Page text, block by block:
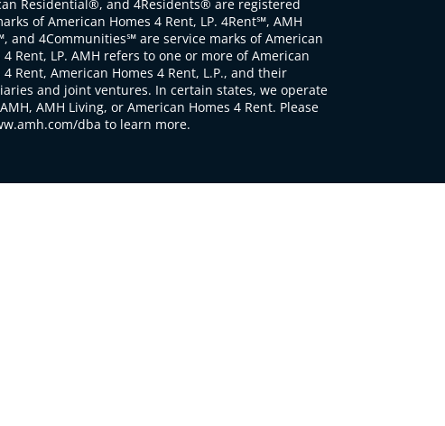
Residential®, and 4Residents® are registered
of American Homes 4 Rent, LP. 4Rent℠, AMH
and 4Communities℠ are service marks of American
4 Rent, LP. AMH refers to one or more of American
4 Rent, American Homes 4 Rent, L.P., and their
and joint ventures. In certain states, we operate
AMH Living, or American Homes 4 Rent. Please
dba to learn more.